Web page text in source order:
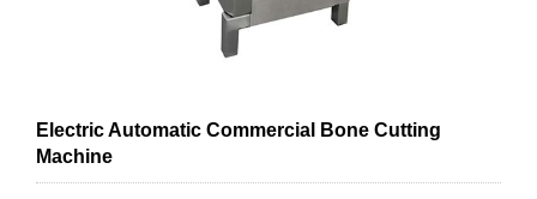
Electric Automatic Commercial Bone Cutting
Machine